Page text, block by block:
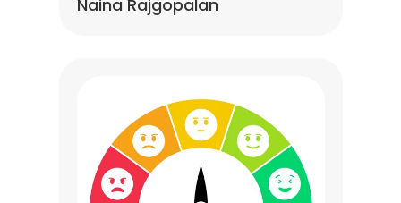
Naina Rajgopalan